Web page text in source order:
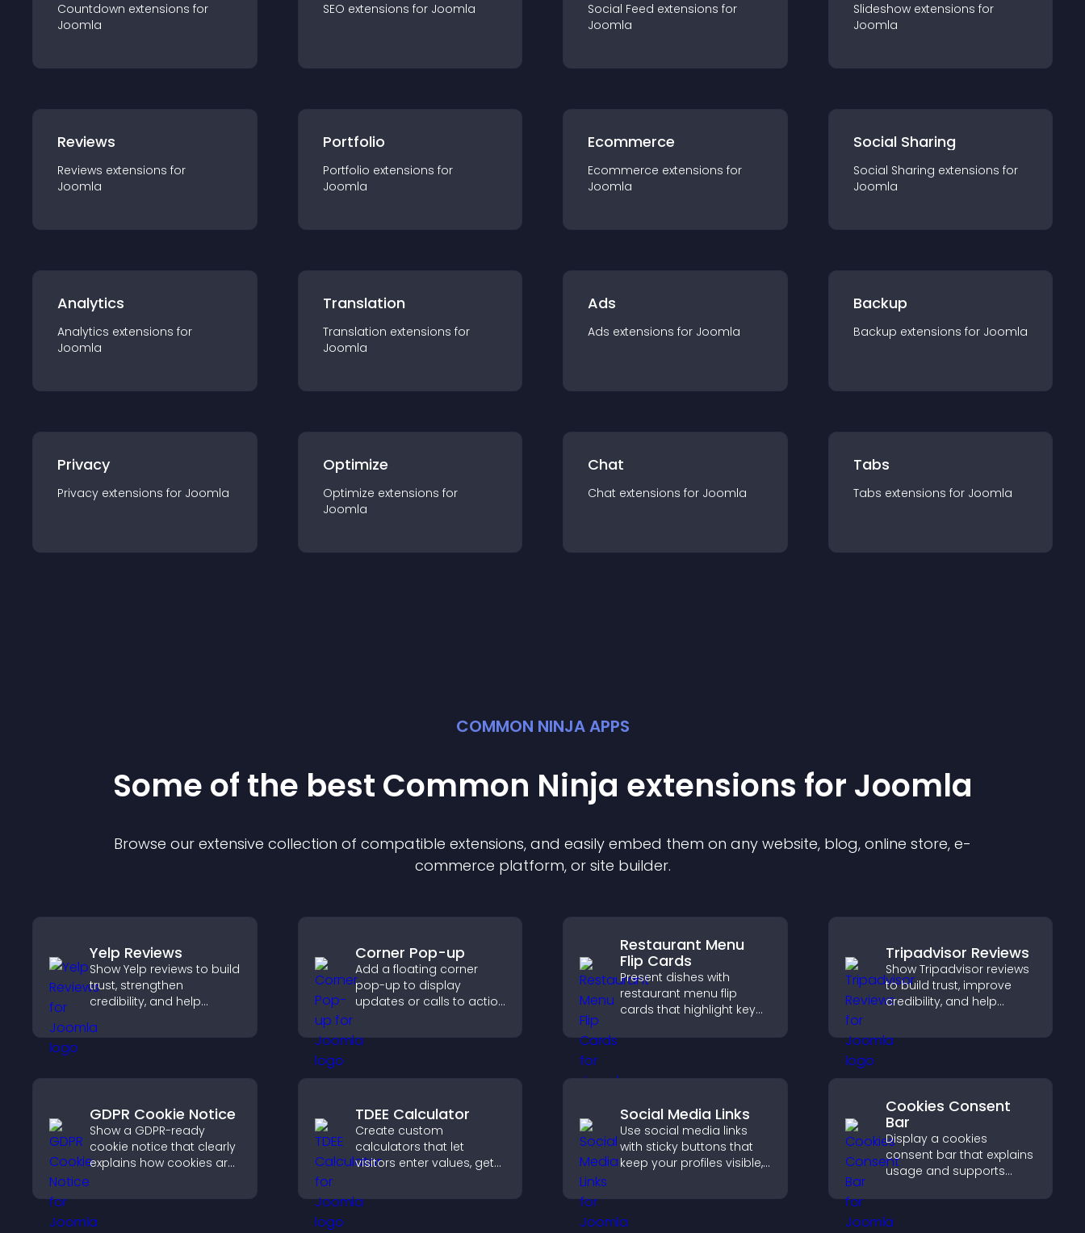
Countdown extensions for
Joomla
SEO extensions for Joomla Social Feed extensions for
Joomla
Slideshow extensions for
Joomla
Reviews
Reviews extensions for
Joomla
Portfolio
Portfolio extensions for
Joomla
Ecommerce
Ecommerce extensions for
Joomla
Social Sharing
Social Sharing extensions for
Joomla
Analytics
Analytics extensions for
Joomla
Translation
Translation extensions for
Joomla
Ads
Ads extensions for Joomla
Backup
Backup extensions for Joomla
Privacy
Privacy extensions for Joomla
Optimize
Optimize extensions for
Joomla
Chat
Chat extensions for Joomla
Tabs
Tabs extensions for Joomla
COMMON NINJA APPS
Some of the best Common Ninja extensions for Joomla
Browse our extensive collection of compatible extensions, and easily embed them on any website, blog, online store, e-
commerce platform, or site builder.
Yelp Reviews
Show Yelp reviews to build
trust, strengthen
credibility, and help
decisions that support
Corner Pop-up
Add a floating corner
pop-up to display
updates or calls to action
user experience or site
flow.
Restaurant Menu
Flip Cards
Present dishes with
restaurant menu flip
cards that highlight key
explore options easily,
Tripadvisor Reviews
Show Tripadvisor reviews
to build trust, improve
credibility, and help
booking decisions that
support higher property
GDPR Cookie Notice
Show a GDPR-ready
cookie notice that clearly
explains how cookies are
compliant while creating
experience for your
TDEE Calculator
Create custom
calculators that let
visitors enter values, get
confident choices that
support your business.
Social Media Links
Use social media links
with sticky buttons that
keep your profiles visible,
help promote your
across your site.
Cookies Consent
Bar
Display a cookies
consent bar that explains
usage and supports
enhancing user trust and
legal clarity.